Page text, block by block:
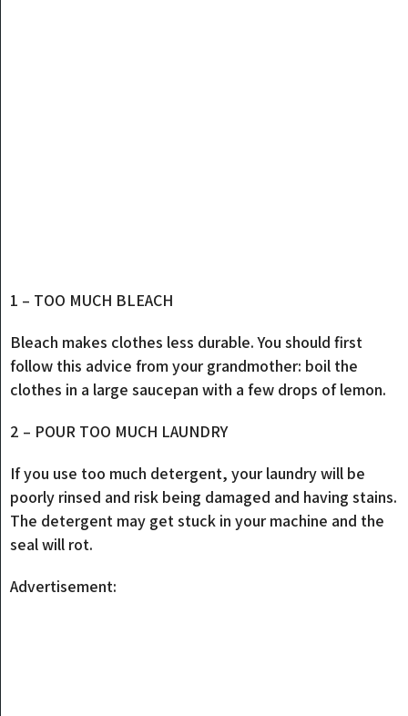
1 – TOO MUCH BLEACH
Bleach makes clothes less durable. You should first
follow this advice from your grandmother: boil the
clothes in a large saucepan with a few drops of lemon.
2 – POUR TOO MUCH LAUNDRY
If you use too much detergent, your laundry will be
poorly rinsed and risk being damaged and having stains.
The detergent may get stuck in your machine and the
seal will rot.
Advertisement: